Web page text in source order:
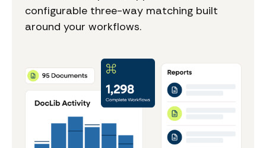
configurable three-way matching built
around your workflows.